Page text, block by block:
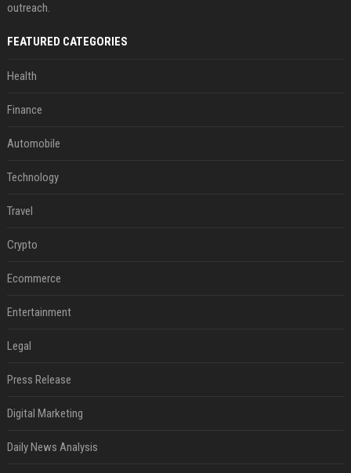
outreach.
FEATURED CATEGORIES
Health
Finance
Automobile
Technology
Travel
Crypto
Ecommerce
Entertainment
Legal
Press Release
Digital Marketing
Daily News Analysis